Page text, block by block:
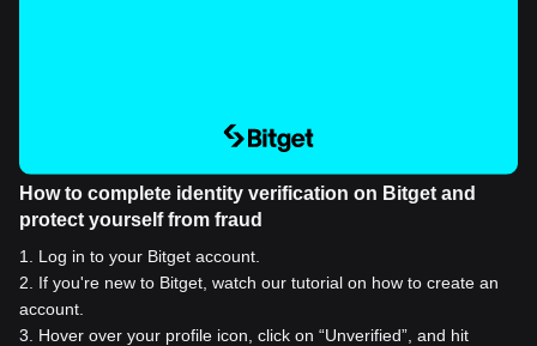
How to complete identity verification on Bitget and
protect yourself from fraud
1
Log in to your Bitget account.
2
If you're new to Bitget, watch our tutorial on how to create an
account.
3
Hover over your profile icon, click on “Unverified”, and hit